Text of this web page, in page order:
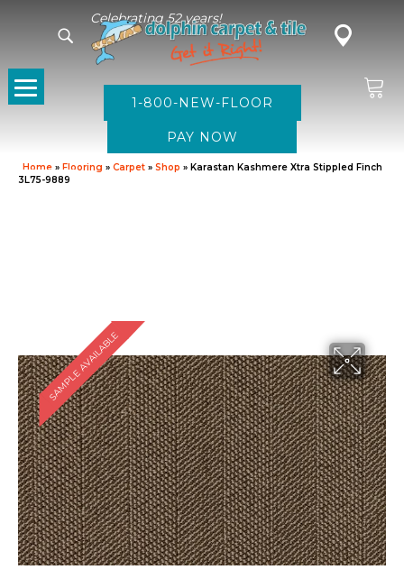
Celebrating 52 years!
1-800-NEW-FLOOR
Home » Flooring » Carpet » Shop » Karastan Kashmere Xtra Stippled Finch
3L75-9889
SAMPLE AVAILABLE